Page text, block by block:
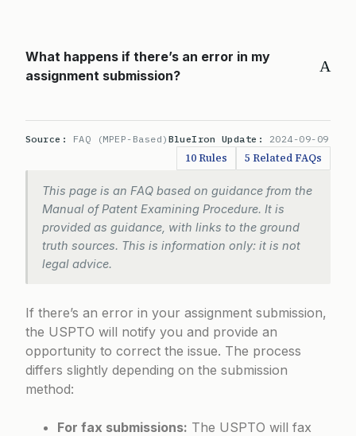
A
What happens if there’s an error in my
assignment submission?
Source: FAQ (MPEP-Based) BlueIron Update: 2024-09-09
10 Rules 5 Related FAQs
This page is an FAQ based on guidance from the
Manual of Patent Examining Procedure. It is
provided as guidance, with links to the ground
truth sources. This is information only: it is not
legal advice.
If there’s an error in your assignment submission,
the USPTO will notify you and provide an
opportunity to correct the issue. The process
differs slightly depending on the submission
method:
For fax submissions: The USPTO will fax